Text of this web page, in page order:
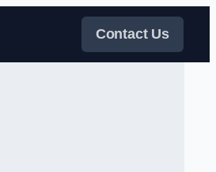
Contact Us